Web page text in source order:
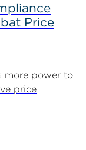
Price
more power to
price